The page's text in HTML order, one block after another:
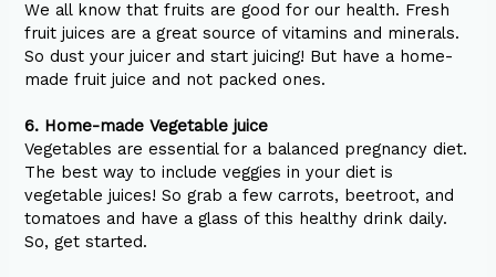
We all know that fruits are good for our health. Fresh
fruit juices are a great source of vitamins and minerals.
So dust your juicer and start juicing! But have a home-
made fruit juice and not packed ones.
6. Home-made Vegetable juice
Vegetables are essential for a balanced pregnancy diet.
The best way to include veggies in your diet is
vegetable juices! So grab a few carrots, beetroot, and
tomatoes and have a glass of this healthy drink daily.
So, get started.